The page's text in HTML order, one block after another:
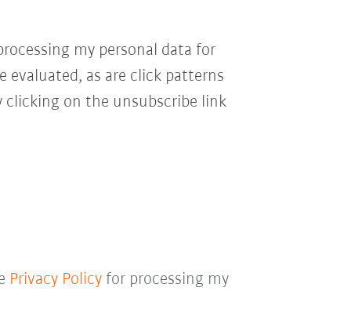
my personal data for
evaluated, as are click patterns
on the unsubscribe link
Privacy Policyfor processing my